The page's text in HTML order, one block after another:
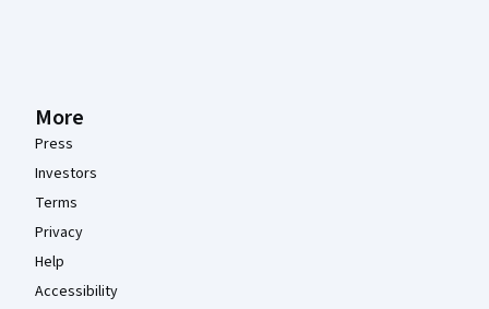
More
Press
Investors
Terms
Privacy
Help
Accessibility